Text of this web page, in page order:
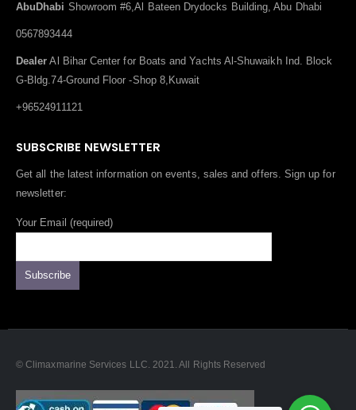
AbuDhabi Showroom #6,Al Bateen Drydocks Building, Abu Dhabi
0567893444
Dealer Al Bihar Center for Boats and Yachts Al-Shuwaikh Ind. Block
G-Bldg.74-Ground Floor -Shop 8,Kuwait
+96524911121
SUBSCRIBE NEWSLETTER
Get all the latest information on events, sales and offers. Sign up for
newsletter:
Your Email (required)
© Climaxmarine Services LLC. 2021. All Rights Reserved